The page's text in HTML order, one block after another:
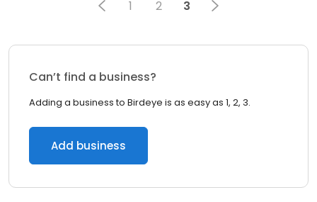
1 2 3
Can’t find a business?
Adding a business to Birdeye is as easy as 1, 2, 3.
Add business